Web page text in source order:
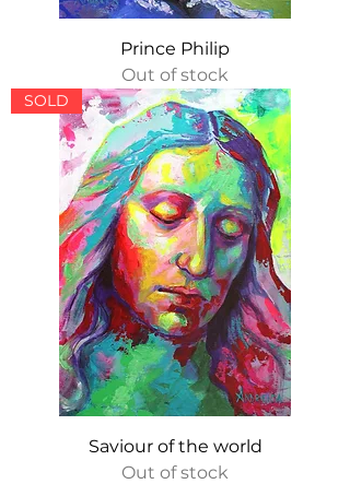
Prince Philip
Out of stock
SOLD
Saviour of the world
Out of stock